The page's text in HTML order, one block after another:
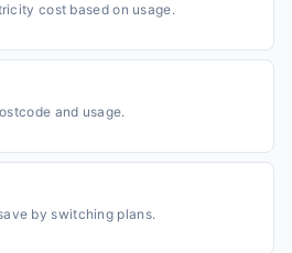
cost based on usage.
and usage.
by switching plans.